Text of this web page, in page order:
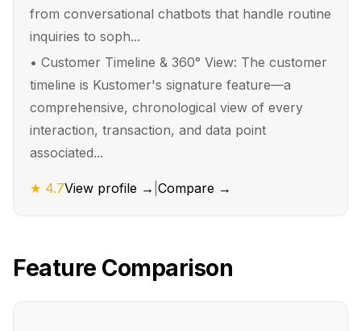
from conversational chatbots that handle routine
inquiries to soph...
• Customer Timeline & 360° View: The customer
timeline is Kustomer's signature feature—a
comprehensive, chronological view of every
interaction, transaction, and data point
associated...
★ 4.7View profile → Compare →
Feature Comparison